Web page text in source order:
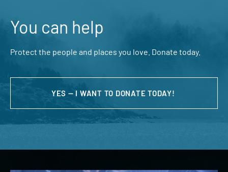
You can help
Protect the people and places you love. Donate today.
YES — I WANT TO DONATE TODAY!